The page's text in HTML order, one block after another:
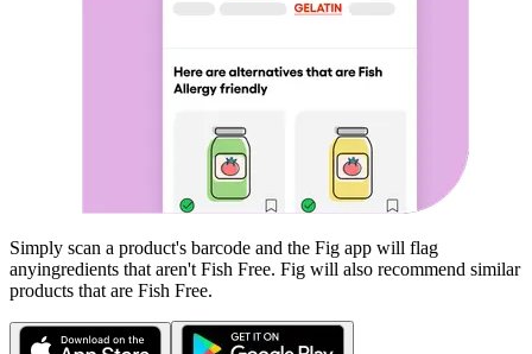
Simply scan a product's barcode and the Fig app will flag
anyingredients that aren't Fish Free. Fig will also recommend similar
products that are Fish Free.